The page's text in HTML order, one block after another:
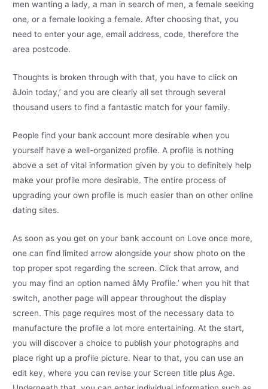
men wanting a lady, a man in search of men, a female seeking
one, or a female looking a female. After choosing that, you
need to enter your age, email address, code, therefore the
area postcode.
Thoughts is broken through with that, you have to click on
âJoin today,’ and you are clearly all set through several
thousand users to find a fantastic match for your family.
People find your bank account more desirable when you
yourself have a well-organized profile. A profile is nothing
above a set of vital information given by you to definitely help
make your profile more desirable. The entire process of
upgrading your own profile is much easier than on other online
dating sites.
As soon as you get on your bank account on Love once more,
one can find limited arrow alongside your show photo on the
top proper spot regarding the screen. Click that arrow, and
you may find an option named âMy Profile.’ when you hit that
switch, another page will appear throughout the display
screen. This page requires most of the necessary data to
manufacture the profile a lot more entertaining. At the start,
you will discover a choice to publish your photographs and
place right up a profile picture. Near to that, you can use an
edit key, where you can revise your Screen title plus Age.